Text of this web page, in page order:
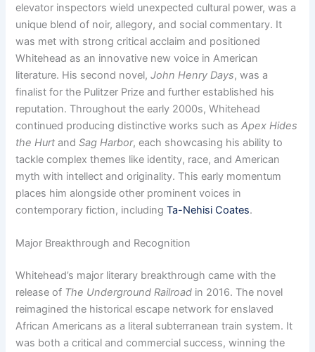
elevator inspectors wield unexpected cultural power, was a
unique blend of noir, allegory, and social commentary. It
was met with strong critical acclaim and positioned
Whitehead as an innovative new voice in American
literature. His second novel,John Henry Days, was a
finalist for the Pulitzer Prize and further established his
reputation. Throughout the early 2000s, Whitehead
continued producing distinctive works such asApex Hides
the Hurt andSag Harbor, each showcasing his ability to
tackle complex themes like identity, race, and American
myth with intellect and originality. This early momentum
places him alongside other prominent voices in
contemporary fiction, includingTa-Nehisi Coates.
Major Breakthrough and Recognition
Whitehead’s major literary breakthrough came with the
release of The Underground Railroad in 2016. The novel
reimagined the historical escape network for enslaved
African Americans as a literal subterranean train system. It
was both a critical and commercial success, winning the